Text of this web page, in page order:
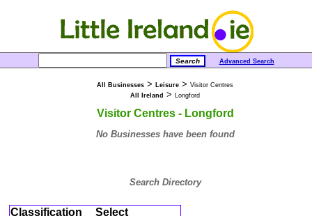
Advanced Search
All Businesses > Leisure > Visitor Centres
All Ireland > Longford
Visitor Centres - Longford
No Businesses have been found
Search Directory
Classification Select